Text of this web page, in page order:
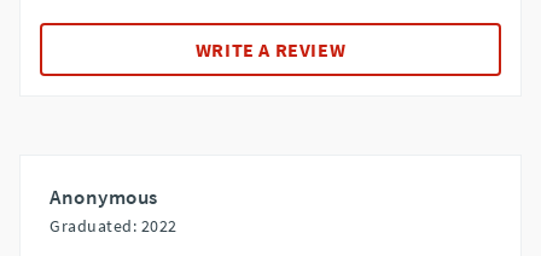
WRITE A REVIEW
Anonymous
Graduated: 2022